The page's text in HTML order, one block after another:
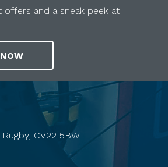
offers and a sneak peek at
CV22 5BW